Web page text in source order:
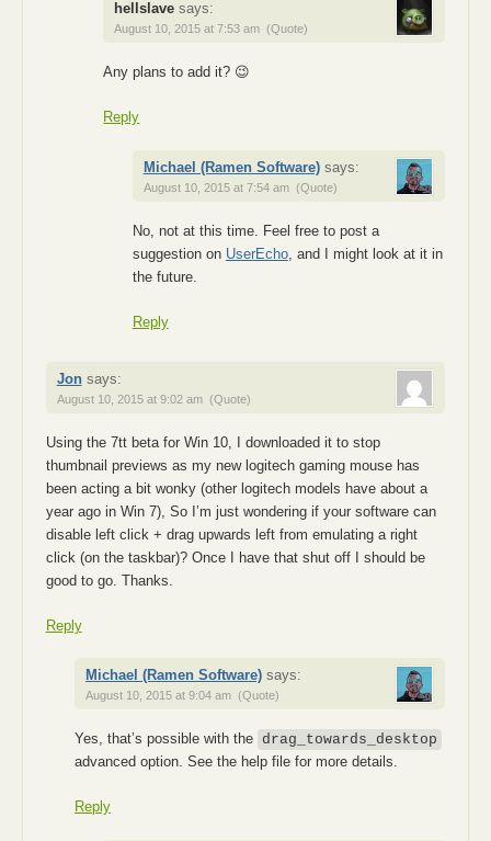
hellslave says:
August 10, 2015 at 7:53 am (Quote)
Any plans to add it? 😉
Reply
Michael (Ramen Software) says:
August 10, 2015 at 7:54 am (Quote)
No, not at this time. Feel free to post a
suggestion on UserEcho, and I might look at it in
the future.
Reply
Jon says:
August 10, 2015 at 9:02 am (Quote)
Using the 7tt beta for Win 10, I downloaded it to stop
thumbnail previews as my new logitech gaming mouse has
been acting a bit wonky (other logitech models have about a
year ago in Win 7), So I’m just wondering if your software can
disable left click + drag upwards left from emulating a right
click (on the taskbar)? Once I have that shut off I should be
good to go. Thanks.
Reply
Michael (Ramen Software) says:
August 10, 2015 at 9:04 am (Quote)
Yes, that’s possible with the drag_towards_desktop
advanced option. See the help file for more details.
Reply